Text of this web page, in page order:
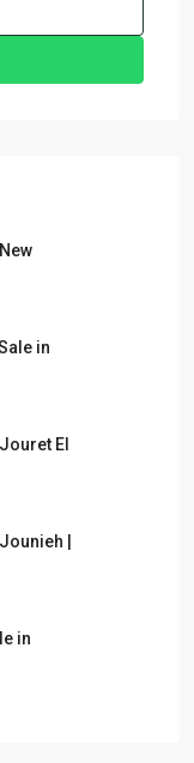
in
El
|
in